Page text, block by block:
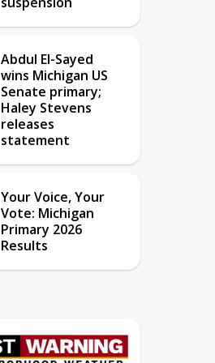
Abdul El-Sayed
wins Michigan US
Senate primary;
Haley Stevens
releases
statement
Your Voice, Your
Vote: Michigan
Primary 2026
Results